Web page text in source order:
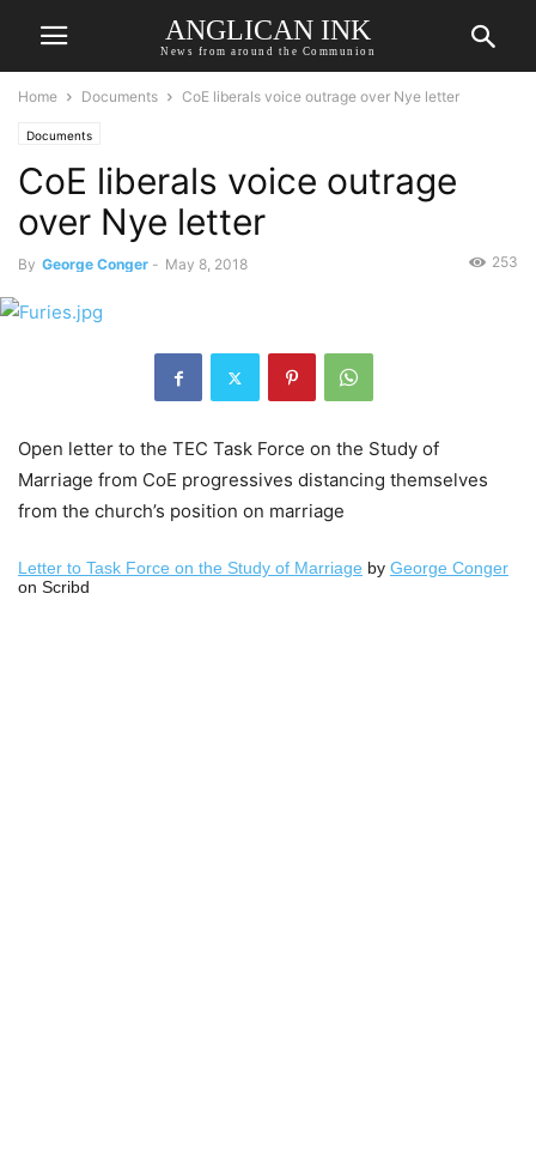
ANGLICAN INK
News from around the Communion
Home Documents CoE liberals voice outrage over Nye letter
Documents
CoE liberals voice outrage
over Nye letter
By George Conger - May 8, 2018 253
Open letter to the TEC Task Force on the Study of
Marriage from CoE progressives distancing themselves
from the church’s position on marriage
Letter to Task Force on the Study of Marriage by George Conger
on Scribd